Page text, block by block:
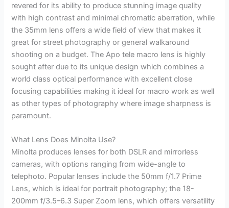
revered for its ability to produce stunning image quality
with high contrast and minimal chromatic aberration, while
the 35mm lens offers a wide field of view that makes it
great for street photography or general walkaround
shooting on a budget. The Apo tele macro lens is highly
sought after due to its unique design which combines a
world class optical performance with excellent close
focusing capabilities making it ideal for macro work as well
as other types of photography where image sharpness is
paramount.
What Lens Does Minolta Use?
Minolta produces lenses for both DSLR and mirrorless
cameras, with options ranging from wide-angle to
telephoto. Popular lenses include the 50mm f/1.7 Prime
Lens, which is ideal for portrait photography; the 18-
200mm f/3.5–6.3 Super Zoom lens, which offers versatility